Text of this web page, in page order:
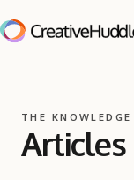
THE
Articles